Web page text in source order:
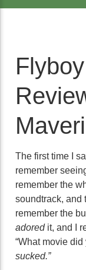
The first time I
remember
remember the
soundtrack, and
remember the
adored it, and I
“What movie
sucked.”